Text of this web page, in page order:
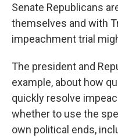
Senate Republicans
themselves and with
impeachment trial
The president and
example, about how
quickly resolve
whether to use the
own political ends,